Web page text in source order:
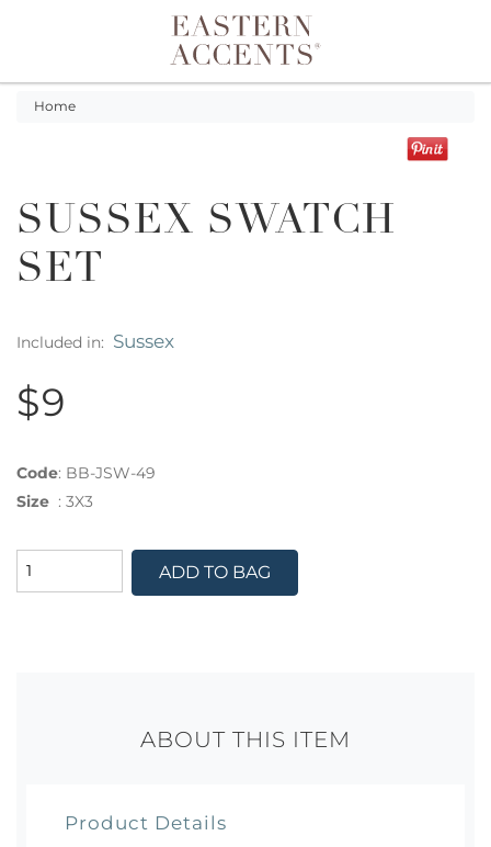
Toggle navigation
Home
SUSSEX SWATCH
SET
Included in: Sussex
$9
Code: BB-JSW-49
Size : 3X3
ADD TO BAG
ABOUT THIS ITEM
Product Details